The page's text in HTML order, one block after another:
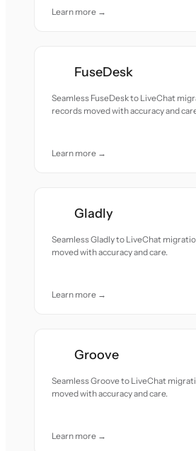
Learn more →
FuseDesk
Seamless FuseDesk to LiveChat
records moved with accuracy and
Learn more →
Gladly
Seamless Gladly to LiveChat
moved with accuracy and care.
Learn more →
Groove
Seamless Groove to LiveChat
moved with accuracy and care.
Learn more →